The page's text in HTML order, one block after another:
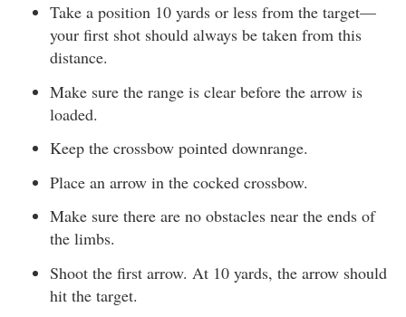
Take a position 10 yards or less from the target—
your first shot should always be taken from this
distance.
Make sure the range is clear before the arrow is
loaded.
Keep the crossbow pointed downrange.
Place an arrow in the cocked crossbow.
Make sure there are no obstacles near the ends of
the limbs.
Shoot the first arrow. At 10 yards, the arrow should
hit the target.